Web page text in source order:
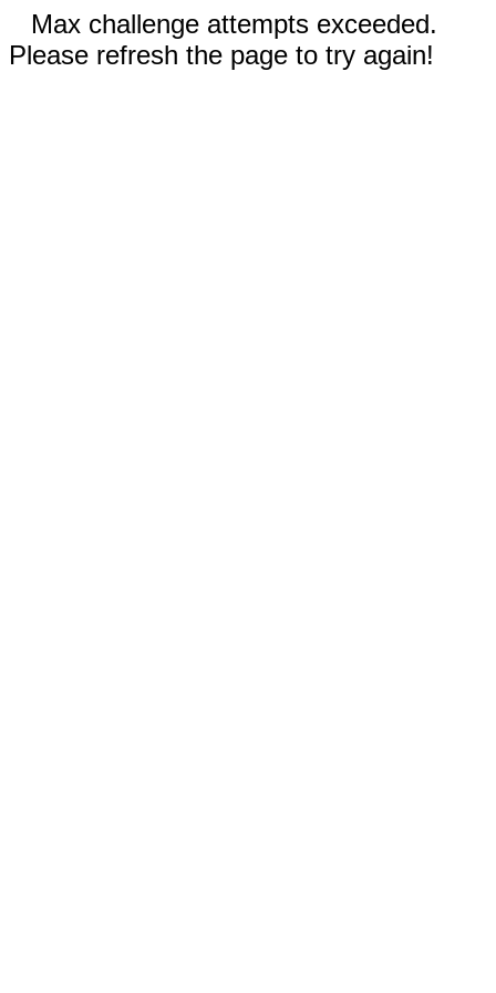
Max challenge attempts exceeded.
Please refresh the page to try again!